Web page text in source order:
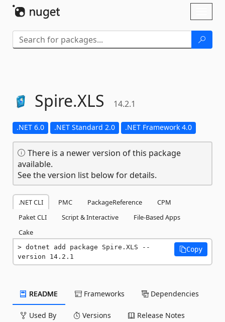
Spire.XLS 14.2.1
.NET 6.0 .NET Standard 2.0 .NET Framework 4.0
There is a newer version of this package
available.
See the version list below for details.
.NET CLI PMC PackageReference
CPM
Paket CLI
Script & Interactive
File-Based Apps
Cake
dotnet add package Spire.XLS --
version 14.2.1
Copy
README Frameworks Dependencies
Used By Versions Release Notes